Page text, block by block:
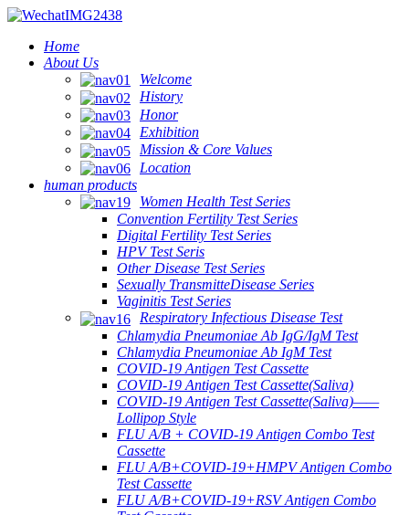
Home
About Us
Welcome
History
Honor
Exhibition
Mission & Core Values
Location
human products
Women Health Test Series
Convention Fertility Test Series
Digital Fertility Test Series
HPV Test Seris
Other Disease Test Series
Sexually TransmitteDisease Series
Vaginitis Test Series
Respiratory Infectious Disease Test
Chlamydia Pneumoniae Ab IgG/IgM Test
Chlamydia Pneumoniae Ab IgM Test
COVID-19 Antigen Test Cassette
COVID-19 Antigen Test Cassette(Saliva)
COVID-19 Antigen Test Cassette(Saliva)——
Lollipop Style
FLU A/B + COVID-19 Antigen Combo Test
Cassette
FLU A/B+COVID-19+HMPV Antigen Combo
Test Cassette
FLU A/B+COVID-19+RSV Antigen Combo